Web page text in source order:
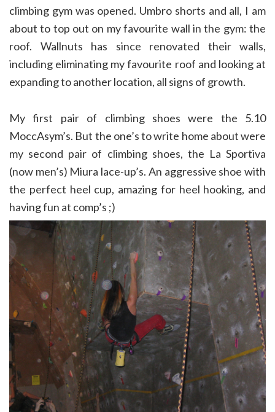
climbing gym was opened. Umbro shorts and all, I am
about to top out on my favourite wall in the gym: the
roof. Wallnuts has since renovated their walls,
including eliminating my favourite roof and looking at
expanding to another location, all signs of growth.
My first pair of climbing shoes were the 5.10
MoccAsym’s. But the one’s to write home about were
my second pair of climbing shoes, the La Sportiva
(now men’s) Miura lace-up’s. An aggressive shoe with
the perfect heel cup, amazing for heel hooking, and
having fun at comp’s ;)